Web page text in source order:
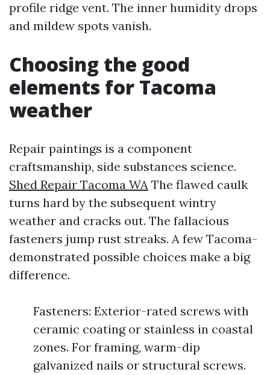
profile ridge vent. The inner humidity drops
and mildew spots vanish.
Choosing the good
elements for Tacoma
weather
Repair paintings is a component
craftsmanship, side substances science.
Shed Repair Tacoma WA The flawed caulk
turns hard by the subsequent wintry
weather and cracks out. The fallacious
fasteners jump rust streaks. A few Tacoma-
demonstrated possible choices make a big
difference.
Fasteners: Exterior-rated screws with
ceramic coating or stainless in coastal
zones. For framing, warm-dip
galvanized nails or structural screws.